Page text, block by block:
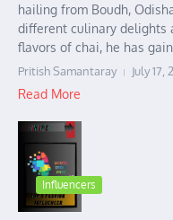
hailing from Boudh,
different culinary delights
flavors of chai, he has
Pritish Samantaray July 17,
Read More
Influencers